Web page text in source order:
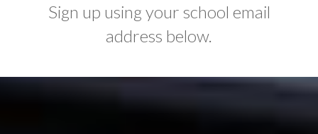
Sign up using your school email
address below.